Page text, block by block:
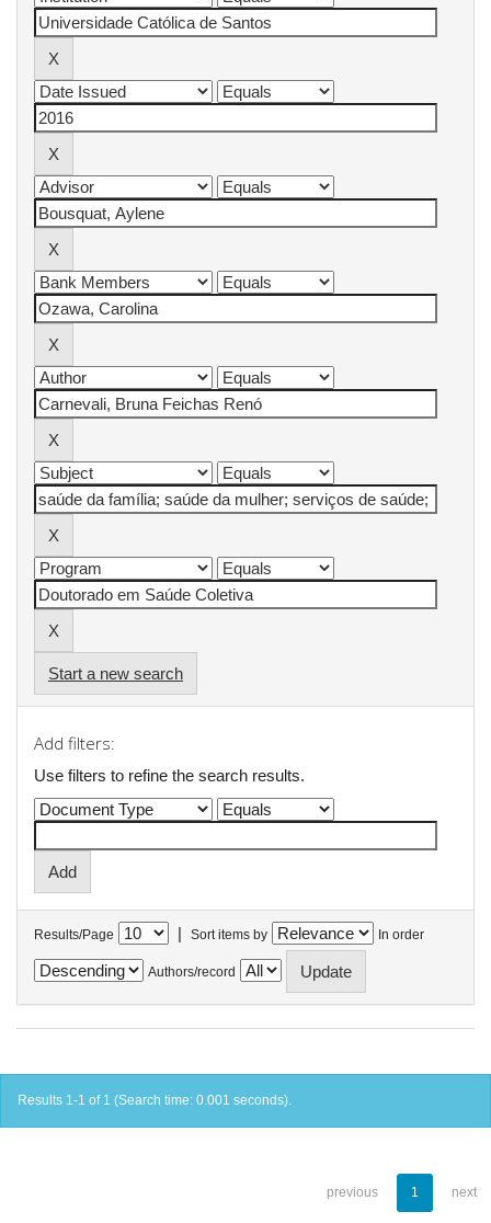
Start a new search
Add filters:
Use filters to refine the search results.
Results/Page | Sort items by In order
Authors/record
Results 1-1 of 1 (Search time: 0.001 seconds).
previous 1 next